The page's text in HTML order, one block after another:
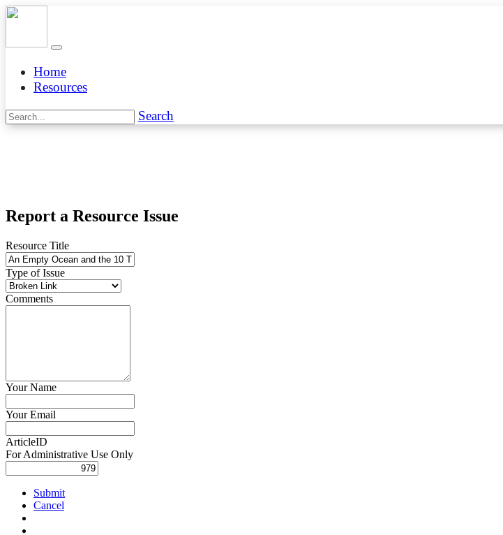
Home
Resources
Search
Report a Resource Issue
Resource Title
Type of Issue
Comments
Your Name
Your Email
ArticleID
For Administrative Use Only
Submit
Cancel